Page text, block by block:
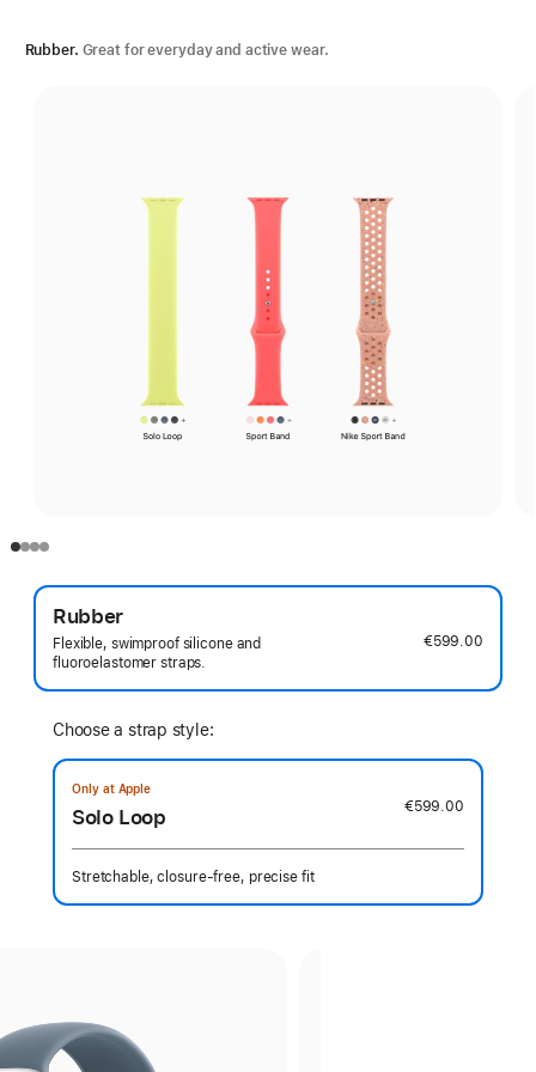
Rubber. Great for everyday and active wear.
Rubber
Flexible, swimproof silicone and
fluoroelastomer straps.
€599.00
Choose a strap style:
Only at Apple
Solo Loop €599.00
Stretchable, closure-free, precise fit